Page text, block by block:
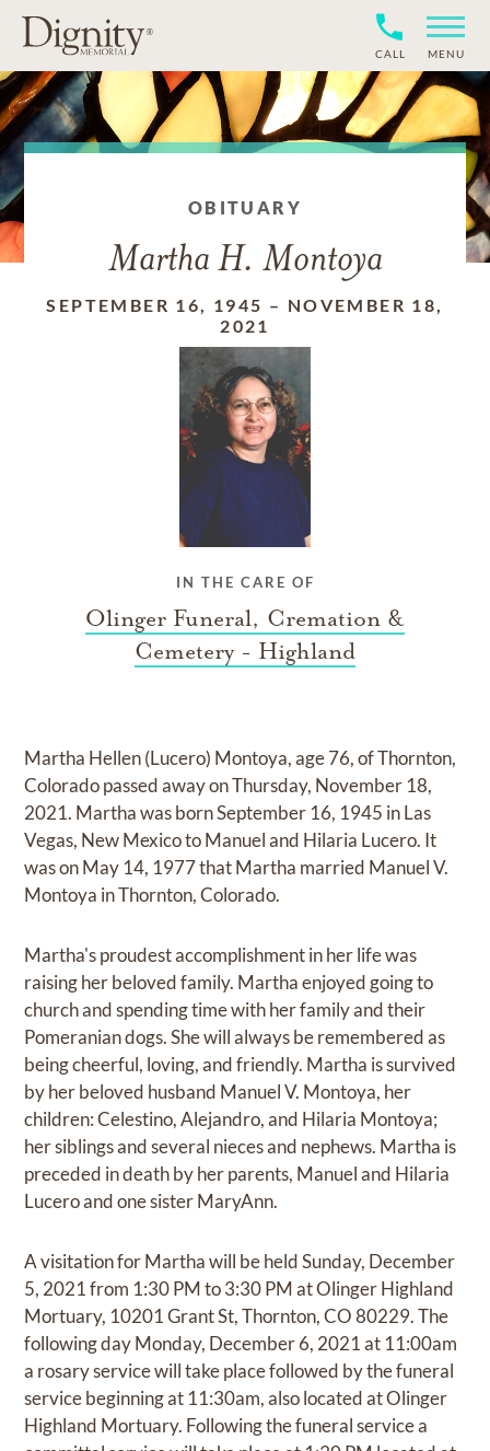
CALL MENU
OBITUARY
Martha H. Montoya
SEPTEMBER 16, 1945 – NOVEMBER 18,
2021
IN THE CARE OF
Olinger Funeral, Cremation &
Cemetery - Highland
Martha Hellen (Lucero) Montoya, age 76, of Thornton,
Colorado passed away on Thursday, November 18,
2021. Martha was born September 16, 1945 in Las
Vegas, New Mexico to Manuel and Hilaria Lucero. It
was on May 14, 1977 that Martha married Manuel V.
Montoya in Thornton, Colorado.
Martha's proudest accomplishment in her life was
raising her beloved family. Martha enjoyed going to
church and spending time with her family and their
Pomeranian dogs. She will always be remembered as
being cheerful, loving, and friendly. Martha is survived
by her beloved husband Manuel V. Montoya, her
children: Celestino, Alejandro, and Hilaria Montoya;
her siblings and several nieces and nephews. Martha is
preceded in death by her parents, Manuel and Hilaria
Lucero and one sister MaryAnn.
A visitation for Martha will be held Sunday, December
5, 2021 from 1:30 PM to 3:30 PM at Olinger Highland
Mortuary, 10201 Grant St, Thornton, CO 80229. The
following day Monday, December 6, 2021 at 11:00am
a rosary service will take place followed by the funeral
service beginning at 11:30am, also located at Olinger
Highland Mortuary. Following the funeral service a